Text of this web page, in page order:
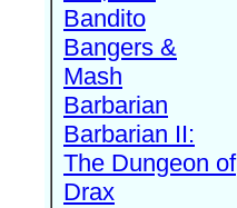
Bandito
Bangers &
Mash
Barbarian
Barbarian II:
The Dungeon of
Drax